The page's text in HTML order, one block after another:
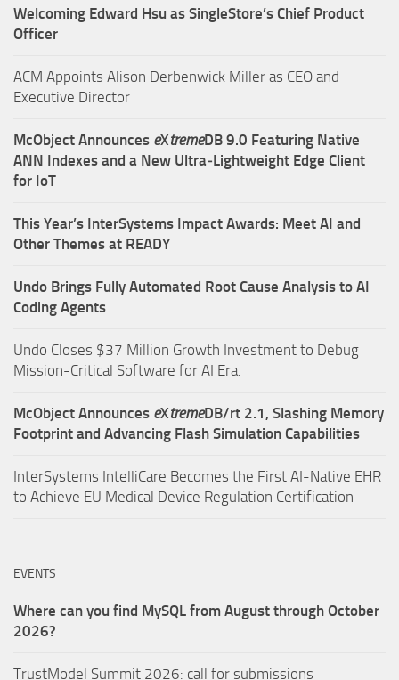
Welcoming Edward Hsu as SingleStore’s Chief Product
Officer
ACM Appoints Alison Derbenwick Miller as CEO and
Executive Director
McObject Announces eXtremeDB 9.0 Featuring Native
ANN Indexes and a New Ultra‑Lightweight Edge Client
for IoT
This Year’s InterSystems Impact Awards: Meet AI and
Other Themes at READY
Undo Brings Fully Automated Root Cause Analysis to AI
Coding Agents
Undo Closes $37 Million Growth Investment to Debug
Mission-Critical Software for AI Era.
McObject Announces eXtremeDB/rt 2.1, Slashing Memory
Footprint and Advancing Flash Simulation Capabilities
InterSystems IntelliCare Becomes the First AI-Native EHR
to Achieve EU Medical Device Regulation Certification
EVENTS
Where can you find MySQL from August through October
2026?
TrustModel Summit 2026: call for submissions